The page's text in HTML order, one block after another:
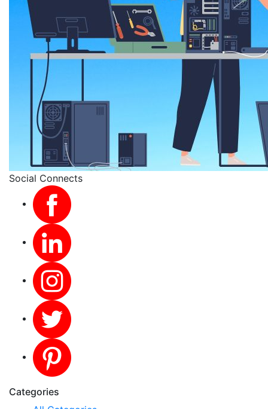
Social Connects
Categories